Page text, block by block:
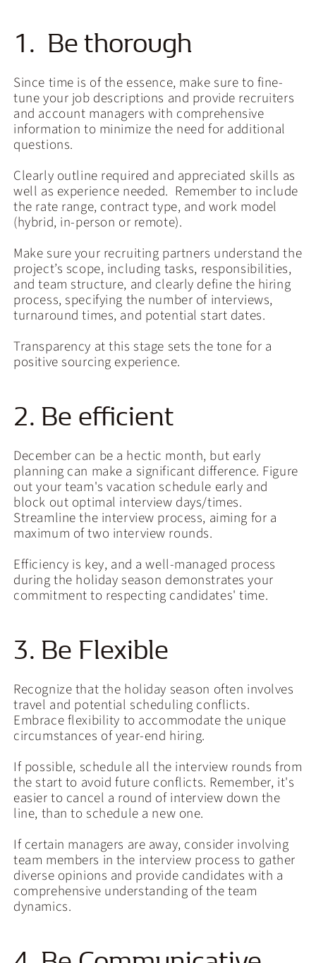
1. Be thorough
Since time is of the essence, make sure to fine-
tune your job descriptions and provide recruiters
and account managers with comprehensive
information to minimize the need for additional
questions.
Clearly outline required and appreciated skills as
well as experience needed. Remember to include
the rate range, contract type, and work model
(hybrid, in-person or remote).
Make sure your recruiting partners understand the
project’s scope, including tasks, responsibilities,
and team structure, and clearly define the hiring
process, specifying the number of interviews,
turnaround times, and potential start dates.
Transparency at this stage sets the tone for a
positive sourcing experience.
2. Be efficient
December can be a hectic month, but early
planning can make a significant difference. Figure
out your team's vacation schedule early and
block out optimal interview days/times.
Streamline the interview process, aiming for a
maximum of two interview rounds.
Efficiency is key, and a well-managed process
during the holiday season demonstrates your
commitment to respecting candidates' time.
3. Be Flexible
Recognize that the holiday season often involves
travel and potential scheduling conflicts.
Embrace flexibility to accommodate the unique
circumstances of year-end hiring.
If possible, schedule all the interview rounds from
the start to avoid future conflicts. Remember, it's
easier to cancel a round of interview down the
line, than to schedule a new one.
If certain managers are away, consider involving
team members in the interview process to gather
diverse opinions and provide candidates with a
comprehensive understanding of the team
dynamics.